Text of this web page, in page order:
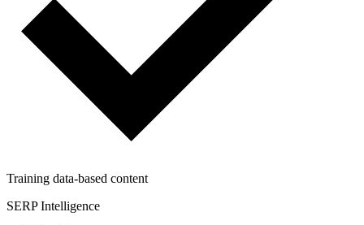
Training data-based content
SERP Intelligence